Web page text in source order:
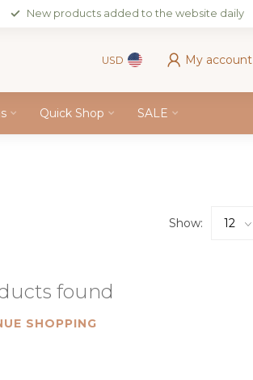
New products added to the website daily
USD My account
Quick Shop SALE
Show:
found
SHOPPING